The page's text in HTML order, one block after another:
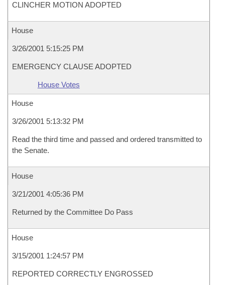
CLINCHER MOTION ADOPTED
House
3/26/2001 5:15:25 PM
EMERGENCY CLAUSE ADOPTED
House Votes
House
3/26/2001 5:13:32 PM
Read the third time and passed and ordered transmitted to
the Senate.
House
3/21/2001 4:05:36 PM
Returned by the Committee Do Pass
House
3/15/2001 1:24:57 PM
REPORTED CORRECTLY ENGROSSED